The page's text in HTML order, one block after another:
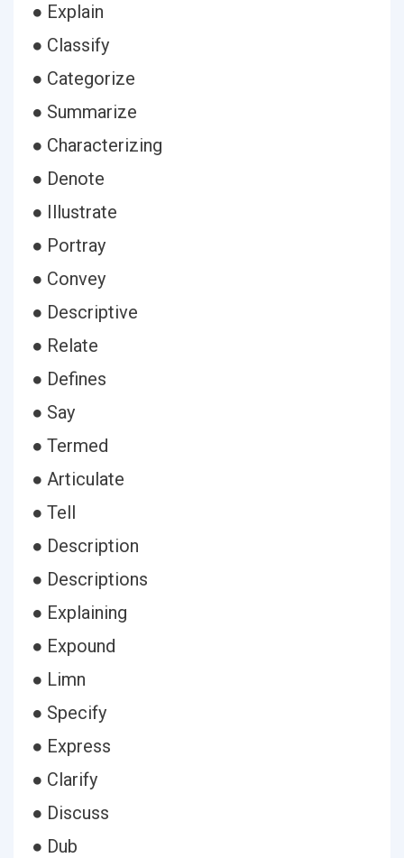
● Explain
● Classify
● Categorize
● Summarize
● Characterizing
● Denote
● Illustrate
● Portray
● Convey
● Descriptive
● Relate
● Defines
● Say
● Termed
● Articulate
● Tell
● Description
● Descriptions
● Explaining
● Expound
● Limn
● Specify
● Express
● Clarify
● Discuss
● Dub